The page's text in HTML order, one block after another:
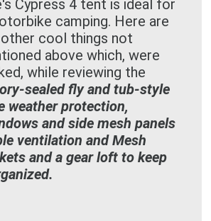
Cypress 4 tent is ideal for
camping. Here are
cool things not
above which, were
while reviewing the
sealed fly and tub-style
weather protection,
and side mesh panels
ventilation and Mesh
and a gear loft to keep